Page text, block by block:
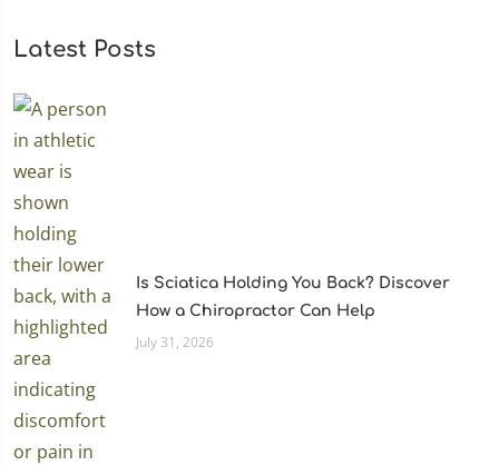
Latest Posts
Is Sciatica Holding You Back? Discover
How a Chiropractor Can Help
July 31, 2026